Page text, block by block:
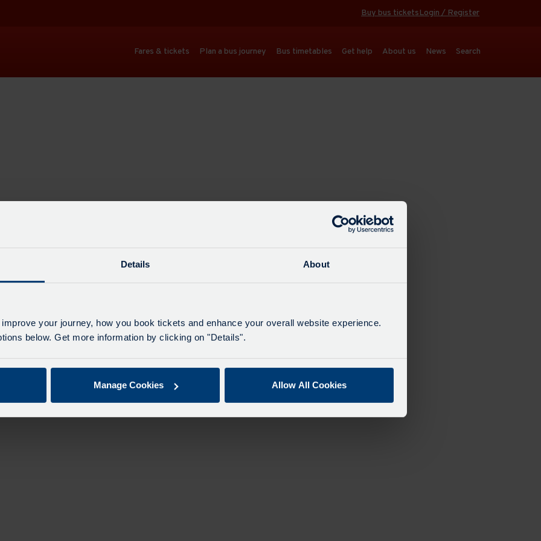
Details About
your journey, how you book tickets and enhance your overall website experience.
below. Get more information by clicking on "Details".
Manage Cookies Allow All Cookies
Buy bus ticketsLogin / Register
Fares & tickets Plan a bus journey Bus timetables Get help About us News Search